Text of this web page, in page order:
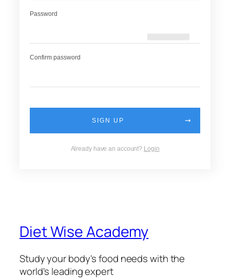
Password
Confirm password
SIGN UP
Already have an account? Login
Diet Wise Academy
Study your body's food needs with the
world's leading expert